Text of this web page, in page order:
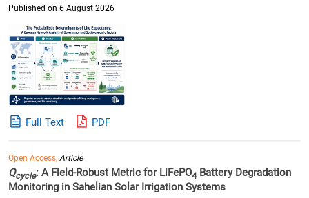
Published on 6 August 2026
Full Text PDF
Open Access,Article
Qcycle: A Field-Robust Metric for LiFePO4 Battery Degradation
Monitoring in Sahelian Solar Irrigation Systems